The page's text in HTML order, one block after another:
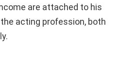
are attached to his
acting profession, both